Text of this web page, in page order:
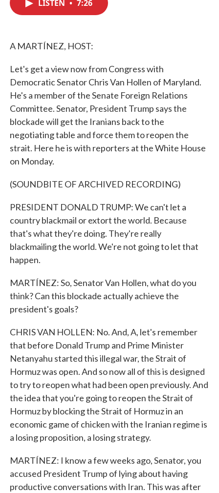
LISTEN • 7:26
A MARTÍNEZ, HOST:
Let's get a view now from Congress with
Democratic Senator Chris Van Hollen of Maryland.
He's a member of the Senate Foreign Relations
Committee. Senator, President Trump says the
blockade will get the Iranians back to the
negotiating table and force them to reopen the
strait. Here he is with reporters at the White House
on Monday.
(SOUNDBITE OF ARCHIVED RECORDING)
PRESIDENT DONALD TRUMP: We can't let a
country blackmail or extort the world. Because
that's what they're doing. They're really
blackmailing the world. We're not going to let that
happen.
MARTÍNEZ: So, Senator Van Hollen, what do you
think? Can this blockade actually achieve the
president's goals?
CHRIS VAN HOLLEN: No. And, A, let's remember
that before Donald Trump and Prime Minister
Netanyahu started this illegal war, the Strait of
Hormuz was open. And so now all of this is designed
to try to reopen what had been open previously. And
the idea that you're going to reopen the Strait of
Hormuz by blocking the Strait of Hormuz in an
economic game of chicken with the Iranian regime is
a losing proposition, a losing strategy.
MARTÍNEZ: I know a few weeks ago, Senator, you
accused President Trump of lying about having
productive conversations with Iran. This was after